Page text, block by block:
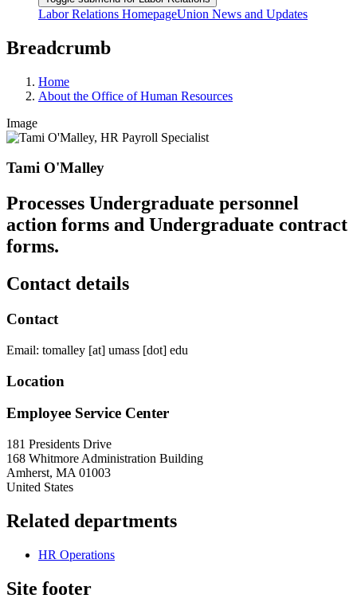
Labor Relations HomepageUnion News and Updates
Breadcrumb
Home
About the Office of Human Resources
Image
Tami O'Malley
Processes Undergraduate personnel
action forms and Undergraduate contract
forms.
Contact details
Contact
Email: tomalley [at] umass [dot] edu
Location
Employee Service Center
181 Presidents Drive
168 Whitmore Administration Building
Amherst, MA 01003
United States
Related departments
HR Operations
Site footer